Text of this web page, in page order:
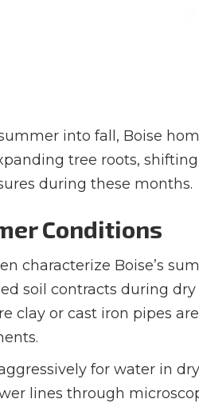
into fall, Boise
tree roots,
during these months.
Conditions
characterize Boise’s
soil contracts during
clay or cast iron pipes
for water in
lines through